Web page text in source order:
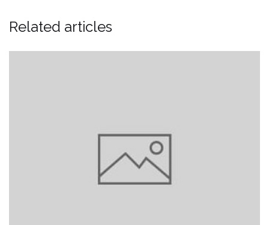
Related articles